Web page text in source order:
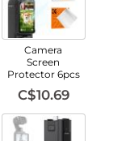
Camera
Screen
Protector 6pcs
C$10.69